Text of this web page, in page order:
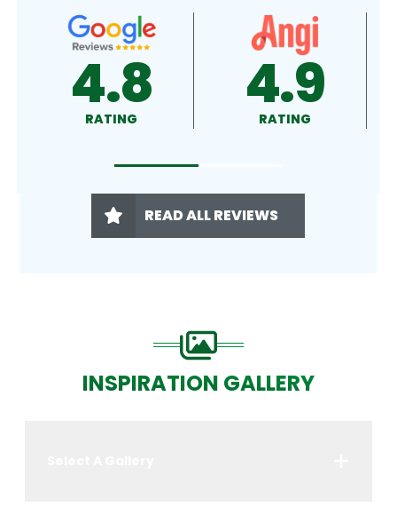
4.9
RATING 4.5
RATING
READ ALL REVIEWS
INSPIRATION GALLERY